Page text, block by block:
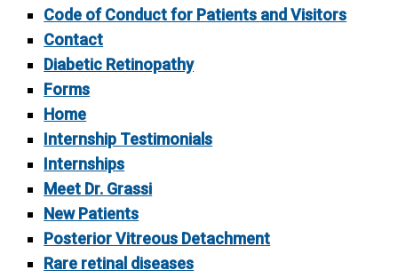
Code of Conduct for Patients and Visitors
Contact
Diabetic Retinopathy
Forms
Home
Internship Testimonials
Internships
Meet Dr. Grassi
New Patients
Posterior Vitreous Detachment
Rare retinal diseases